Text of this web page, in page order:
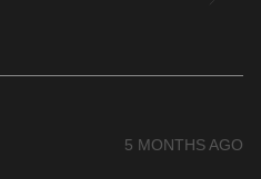
5 MONTHS AGO